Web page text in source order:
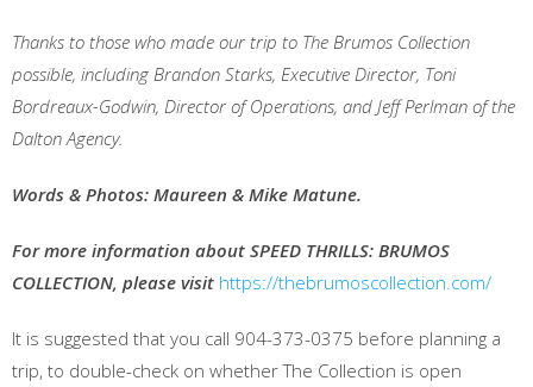
Thanks to those who made our trip to The Brumos Collection
possible, including Brandon Starks, Executive Director, Toni
Bordreaux-Godwin, Director of Operations, and Jeff Perlman of the
Dalton Agency.
Words & Photos: Maureen & Mike Matune.
For more information about SPEED THRILLS: BRUMOS
COLLECTION, please visit https://thebrumoscollection.com/
It is suggested that you call 904-373-0375 before planning a
trip, to double-check on whether The Collection is open